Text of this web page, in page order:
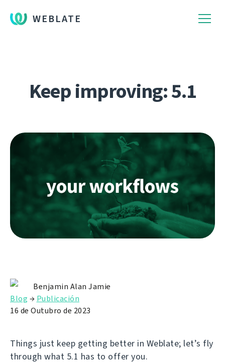
WEBLATE
Keep improving: 5.1
Benjamin Alan Jamie
Blog → Publicación
16 de Outubro de 2023
Things just keep getting better in Weblate; let’s fly
through what 5.1 has to offer you.